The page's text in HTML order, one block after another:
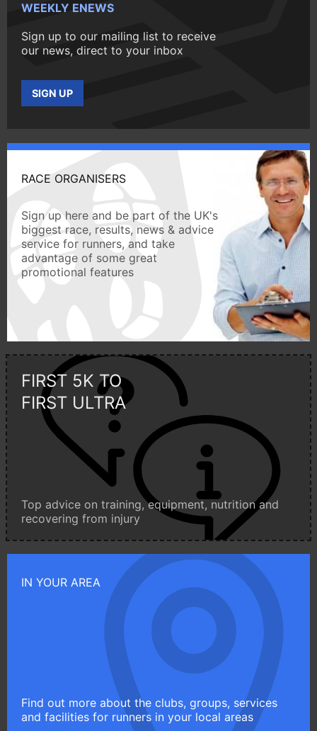
WEEKLY ENEWS
Sign up to our mailing list to receive
our news, direct to your inbox
SIGN UP
RACE ORGANISERS
Sign up here and be part of the UK's
biggest race, results, news & advice
service for runners, and take
advantage of some great
promotional features
FIRST 5K TO
FIRST ULTRA
Top advice on training, equipment, nutrition and
recovering from injury
IN YOUR AREA
Find out more about the clubs, groups, services
and facilities for runners in your local areas